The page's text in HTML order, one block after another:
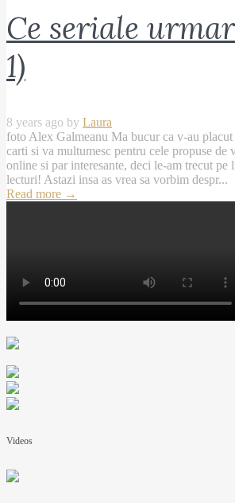
Ce seriale
1)
8 years ago by Laura
foto Alex Galmeanu Ma bucur ca v-au
carti si va multumesc pentru cele propuse de
online si par interesante, deci le-am trecut pe
lecturi! Astazi insa as vrea sa vorbim despr...
Read more →
Videos